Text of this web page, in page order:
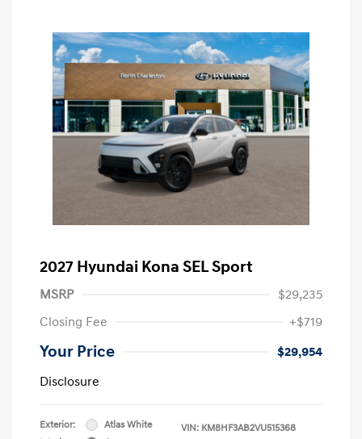
2027 Hyundai Kona SEL Sport
MSRP
$29,235
Closing Fee
+$719
Your Price
$29,954
Disclosure
Exterior:
Atlas White
VIN: KM8HF3AB2VU515368